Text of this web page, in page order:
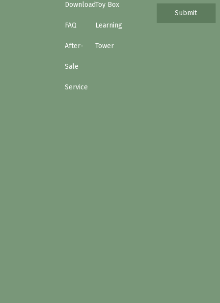
Download
FAQ
After-
Sale
Service
Toy Box
Learning
Tower
Submit